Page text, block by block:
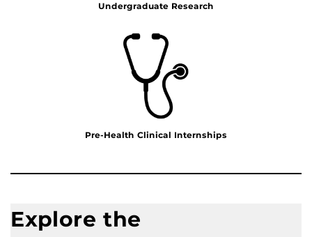
Undergraduate Research
Pre-Health Clinical Internships
Explore the